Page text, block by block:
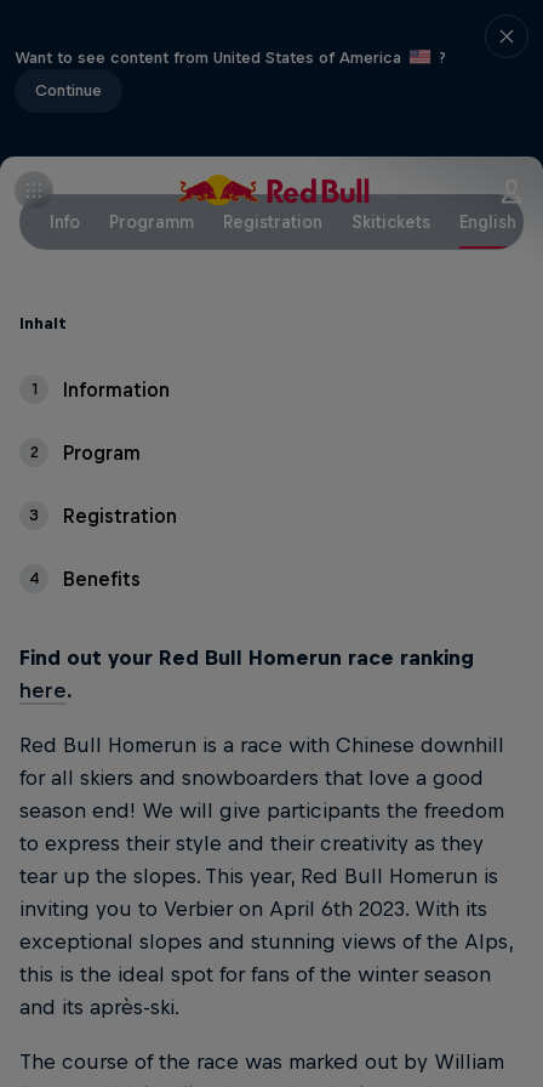
Want to see content from United States of America
?
Continue
Info Programm Registration Skitickets English
Inhalt
1 Information
2 Program
3 Registration
4 Benefits
Find out your Red Bull Homerun race ranking
here.
Red Bull Homerun is a race with Chinese downhill
for all skiers and snowboarders that love a good
season end! We will give participants the freedom
to express their style and their creativity as they
tear up the slopes. This year, Red Bull Homerun is
inviting you to Verbier on April 6th 2023. With its
exceptional slopes and stunning views of the Alps,
this is the ideal spot for fans of the winter season
and its après-ski.
The course of the race was marked out by William